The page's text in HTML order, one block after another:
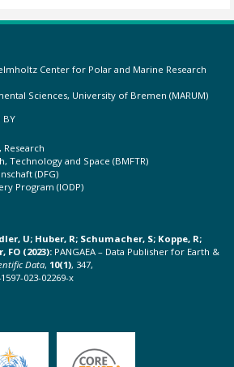
Center for Polar and Marine Research
Sciences, University of Bremen (MARUM)
BY
Technology and Space (BMFTR)
(DFG)
Program (IODP)
U; Huber, R; Schumacher, S; Koppe, R;
FO (2023): PANGAEA – Data Publisher for Earth &
Data, 10(1), 347,
023-02269-x